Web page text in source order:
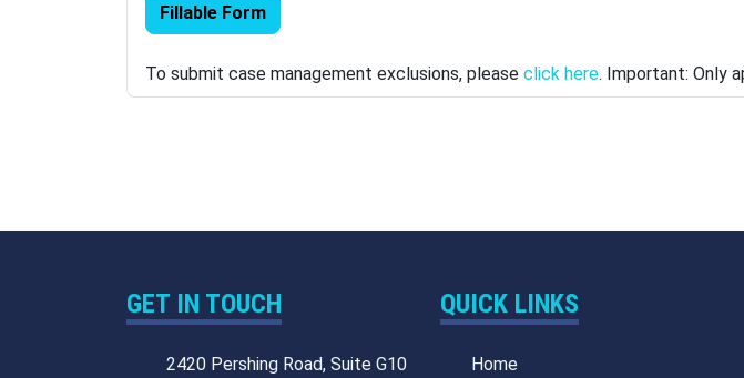
Fillable Form
To submit case management exclusions, please click here. Important: Only
GET IN TOUCH
2420 Pershing Road, Suite G10
QUICK LINKS
Home